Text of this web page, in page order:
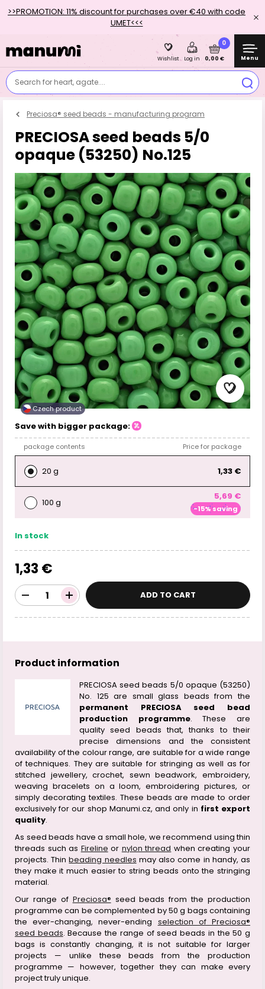
>>PROMOTION: 11% discount for purchases over €40 with code
UMET<<<
Search for heart, agate....
Wishlist Log in
0
0,00 € Menu
Preciosa® seed beads - manufacturing program
PRECIOSA seed beads 5/0
opaque (53250) No.125
Czech product
Save with bigger package:
package contents Price for package
20 g 1,33 €
100 g
5,69 €
-15% saving
In stock
1,33 €
ADD TO CART
Product information
PRECIOSA seed beads 5/0 opaque (53250)
No. 125 are small glass beads from the
permanent PRECIOSA seed bead
production programme. These are
quality seed beads that, thanks to their
precise dimensions and the consistent
availability of the colour range, are suitable for a wide range
of techniques. They are suitable for stringing as well as for
stitched jewellery, crochet, sewn beadwork, embroidery,
weaving bracelets on a loom, embroidering pictures, or
simply decorating textiles. These beads are made to order
exclusively for our shop Manumi.cz, and only in first export
quality.
As seed beads have a small hole, we recommend using thin
threads such as Fireline or nylon thread when creating your
projects. Thin beading needles may also come in handy, as
they make it much easier to string beads onto the stringing
material.
Our range of Preciosa® seed beads from the production
programme can be complemented by 50 g bags containing
the ever-changing, never-ending selection of Preciosa®
seed beads. Because the range of seed beads in the 50 g
bags is constantly changing, it is not suitable for larger
projects — unlike these beads from the production
programme — however, together they can make every
project truly unique.